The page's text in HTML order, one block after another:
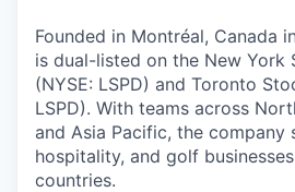
Founded in Montréal, Canada
is dual-listed on the New York
(NYSE: LSPD) and Toronto
LSPD). With teams across
and Asia Pacific, the company
hospitality, and golf
countries.